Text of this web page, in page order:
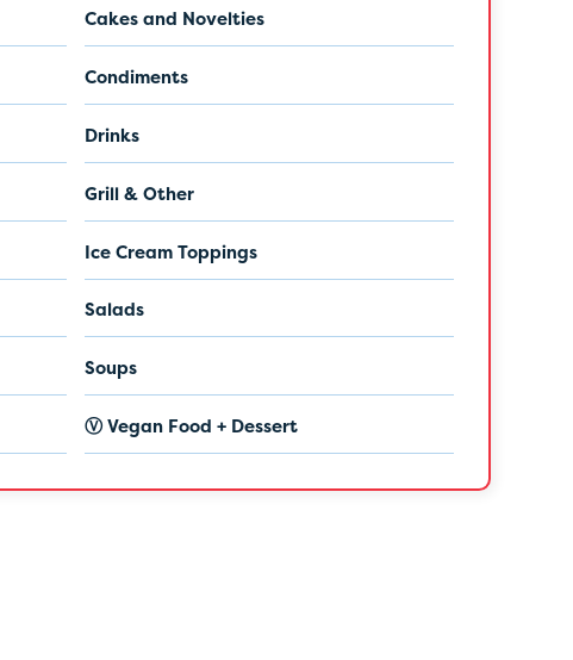
Cakes and Novelties
Condiments
Drinks
Grill & Other
Ice Cream Toppings
Salads
Soups
Ⓥ Vegan Food + Dessert